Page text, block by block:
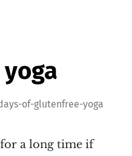
of-glutenfree-yoga
a long time if